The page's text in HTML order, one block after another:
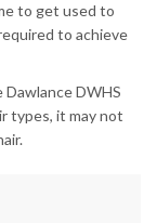
to get used to
to achieve
DWHS
types, it may not